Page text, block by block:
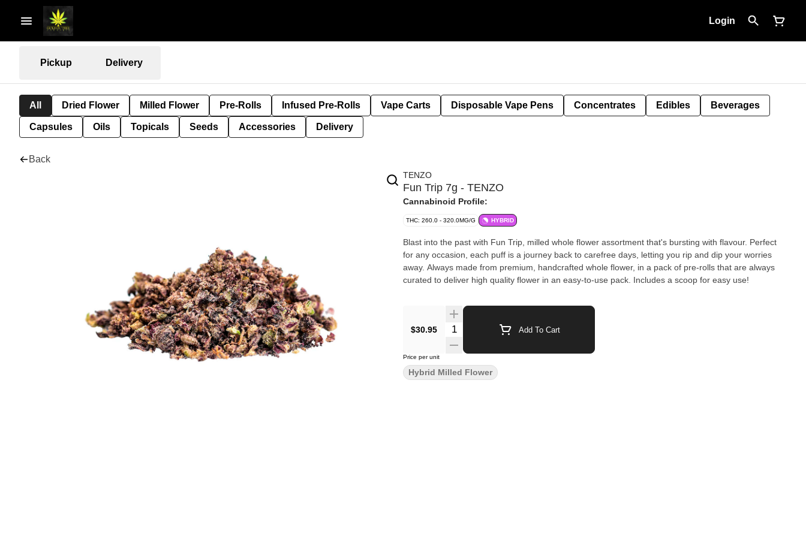
Login
Pickup Delivery
All Dried Flower Milled Flower Pre-Rolls Infused Pre-Rolls Vape Carts Disposable Vape Pens Concentrates Edibles Beverages
Capsules Oils Topicals Seeds Accessories Delivery
Back
TENZO
Fun Trip 7g - TENZO
Cannabinoid Profile:
THC: 260.0 - 320.0MG/G HYBRID
Blast into the past with Fun Trip, milled whole flower assortment that's bursting with flavour. Perfect
for any occasion, each puff is a journey back to carefree days, letting you rip and dip your worries
away. Always made from premium, handcrafted whole flower, in a pack of pre-rolls that are always
curated to deliver high quality flower in an easy-to-use pack. Includes a scoop for easy use!
$30.95 Add To Cart
Price per unit
Hybrid Milled Flower